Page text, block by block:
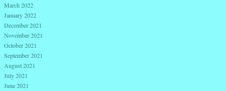
March 2022
January 2022
December 2021
November 2021
October 2021
September 2021
August 2021
July 2021
June 2021